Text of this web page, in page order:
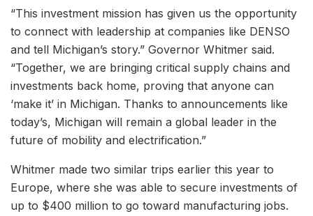
“This investment mission has given us the opportunity
to connect with leadership at companies like DENSO
and tell Michigan’s story.” Governor Whitmer said.
“Together, we are bringing critical supply chains and
investments back home, proving that anyone can
‘make it’ in Michigan. Thanks to announcements like
today’s, Michigan will remain a global leader in the
future of mobility and electrification.”
Whitmer made two similar trips earlier this year to
Europe, where she was able to secure investments of
up to $400 million to go toward manufacturing jobs.